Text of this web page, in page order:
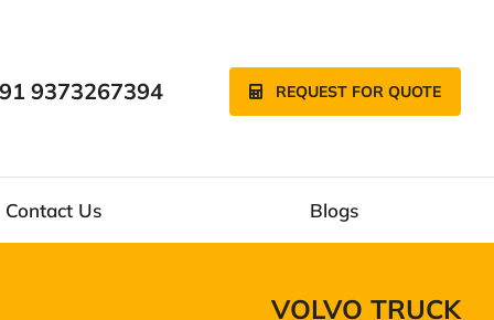
9373267394 REQUEST FOR QUOTE
Contact Us Blogs
VOLVO TRUCK